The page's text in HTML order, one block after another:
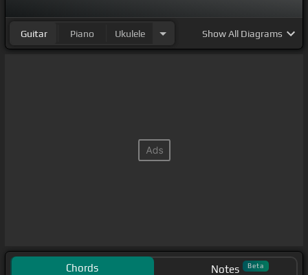
Guitar Piano Ukulele ShowAll Diagrams
Chords Notes Beta